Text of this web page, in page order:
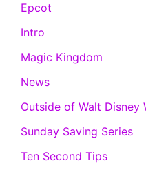
Epcot
Intro
Magic Kingdom
News
Outside of Walt Disney
Sunday Saving Series
Ten Second Tips